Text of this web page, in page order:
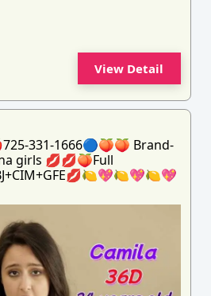
View Detail
331-1666🔵🍑🍑 Brand-
girls 💋💋🍑Full